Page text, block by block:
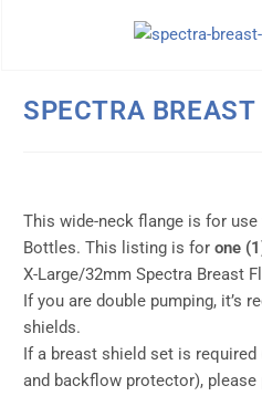
SPECTRA
This wide-neck flange is for
Bottles. This listing is for one
X-Large/32mm Spectra Breast
If you are double pumping, it’s
shields.
If a breast shield set is
and backflow protector), please